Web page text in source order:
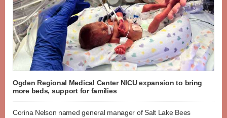
Ogden Regional Medical Center NICU expansion to bring
more beds, support for families
Corina Nelson named general manager of Salt Lake Bees